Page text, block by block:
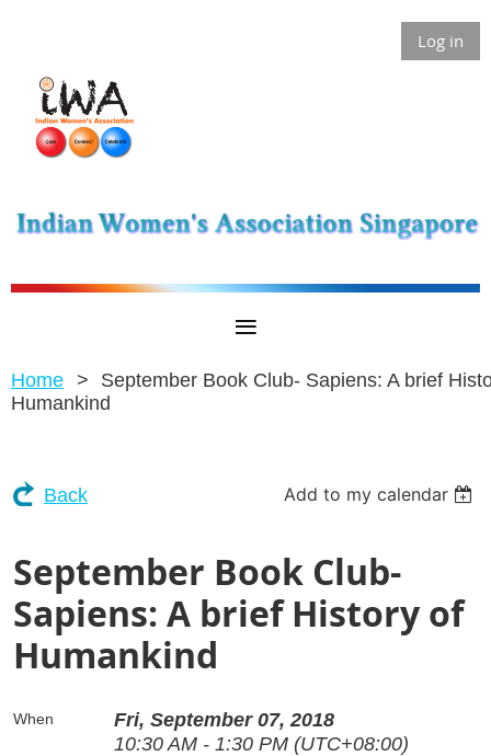
Log in
Home
September Book Club- Sapiens: A brief
Humankind
Back Add to my calendar
September Book Club-
Sapiens: A brief History of
Humankind
When
Fri, September 07, 2018
10:30 AM - 1:30 PM (UTC+08:00)